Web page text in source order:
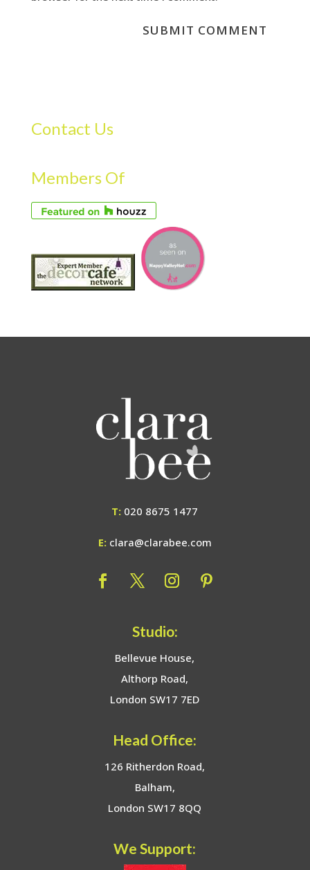
Contact Us
Members Of
T: 020 8675 1477
E: clara@clarabee.com
Studio:
Bellevue House,
Althorp Road,
London SW17 7ED
Head Office:
126 Ritherdon Road,
Balham,
London SW17 8QQ
We Support: